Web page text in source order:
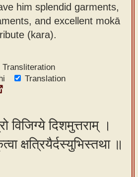
him splendid garments,
and excellent mokā
(kara).
Transliteration
Translation
विजिग्ये दिशमुत्तराम् ।
क्षत्रियैर्दस्युभिस्तथा ॥